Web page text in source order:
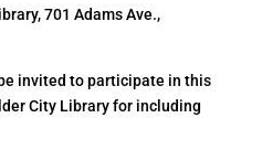
701 Adams Ave.,
invited to participate in this
City Library for including